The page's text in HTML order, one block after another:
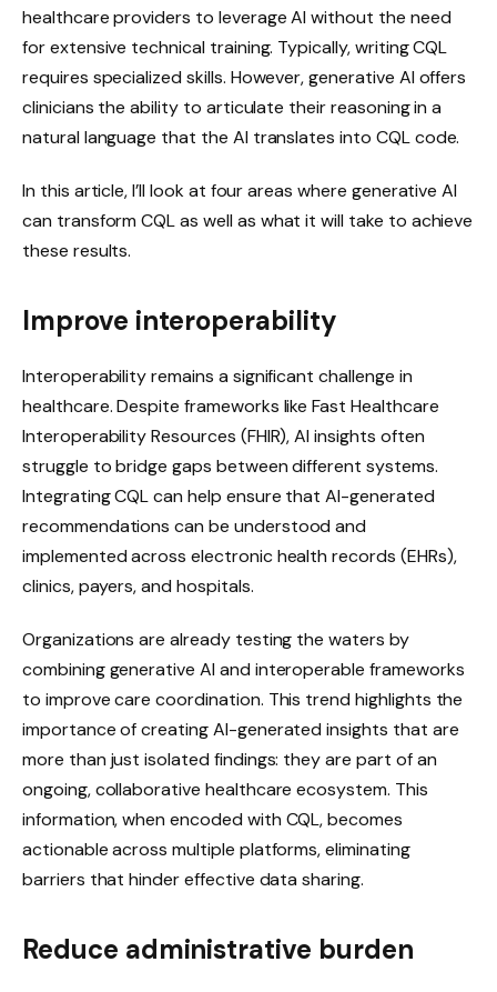
healthcare providers to leverage AI without the need
for extensive technical training. Typically, writing CQL
requires specialized skills. However, generative AI offers
clinicians the ability to articulate their reasoning in a
natural language that the AI ​​translates into CQL code.
In this article, I’ll look at four areas where generative AI
can transform CQL as well as what it will take to achieve
these results.
Improve interoperability
Interoperability remains a significant challenge in
healthcare. Despite frameworks like Fast Healthcare
Interoperability Resources (FHIR), AI insights often
struggle to bridge gaps between different systems.
Integrating CQL can help ensure that AI-generated
recommendations can be understood and
implemented across electronic health records (EHRs),
clinics, payers, and hospitals.
Organizations are already testing the waters by
combining generative AI and interoperable frameworks
to improve care coordination. This trend highlights the
importance of creating AI-generated insights that are
more than just isolated findings: they are part of an
ongoing, collaborative healthcare ecosystem. This
information, when encoded with CQL, becomes
actionable across multiple platforms, eliminating
barriers that hinder effective data sharing.
Reduce administrative burden